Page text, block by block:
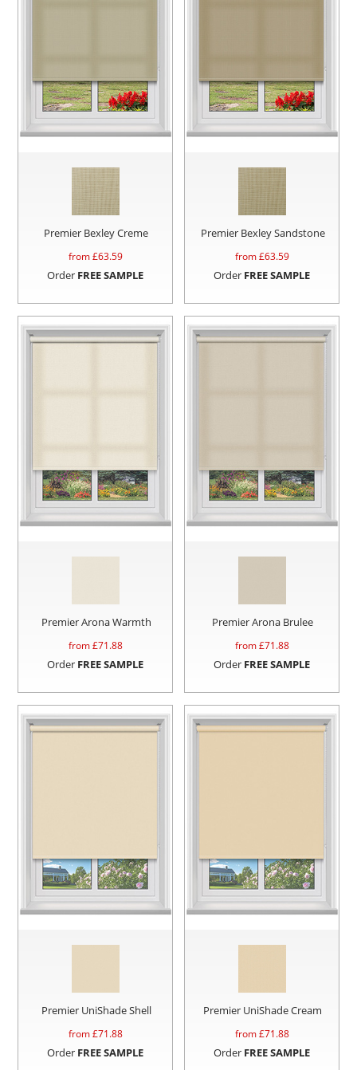
Premier Bexley Creme
from £63.59
Order FREE SAMPLE
Premier Bexley Sandstone
from £63.59
Order FREE SAMPLE
Premier Arona Warmth
from £71.88
Order FREE SAMPLE
Premier Arona Brulee
from £71.88
Order FREE SAMPLE
Premier UniShade Shell
from £71.88
Order FREE SAMPLE
Premier UniShade Cream
from £71.88
Order FREE SAMPLE